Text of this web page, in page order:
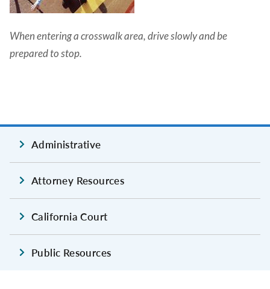
When entering a crosswalk area, drive slowly and be
prepared to stop.
Administrative
Attorney Resources
California Court
Public Resources